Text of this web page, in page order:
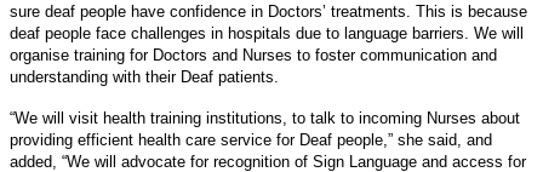
sure deaf people have confidence in Doctors’ treatments. This is because
deaf people face challenges in hospitals due to language barriers. We will
organise training for Doctors and Nurses to foster communication and
understanding with their Deaf patients.
“We will visit health training institutions, to talk to incoming Nurses about
providing efficient health care service for Deaf people,” she said, and
added, “We will advocate for recognition of Sign Language and access for